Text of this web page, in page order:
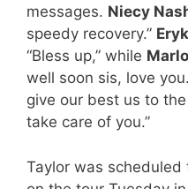
messages. Niecy
speedy recovery.”
“Bless up,” while
well soon sis, love
give our best us to
take care of you.”
Taylor was